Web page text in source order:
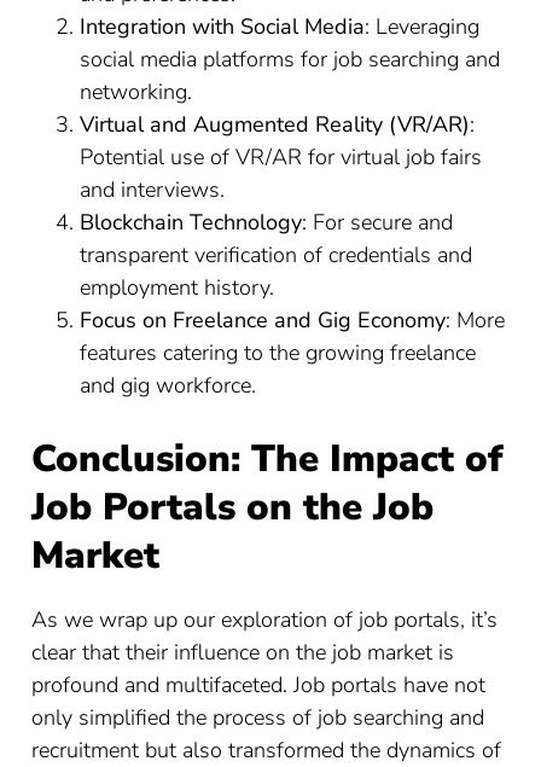
Integration with Social Media: Leveraging
social media platforms for job searching and
networking.
Virtual and Augmented Reality (VR/AR):
Potential use of VR/AR for virtual job fairs
and interviews.
Blockchain Technology: For secure and
transparent verification of credentials and
employment history.
Focus on Freelance and Gig Economy: More
features catering to the growing freelance
and gig workforce.
Conclusion: The Impact of
Job Portals on the Job
Market
As we wrap up our exploration of job portals, it’s
clear that their influence on the job market is
profound and multifaceted. Job portals have not
only simplified the process of job searching and
recruitment but also transformed the dynamics of